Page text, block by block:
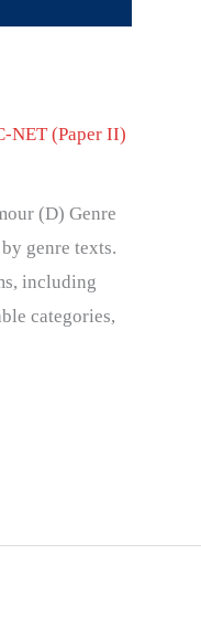
NET (Paper II)
(D) Genre
genre texts.
including
categories,